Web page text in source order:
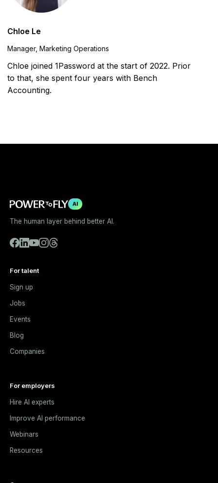
Chloe Le
Manager, Marketing Operations
Chloe joined 1Password at the start of 2022. Prior
to that, she spent four years with Bench
Accounting.
AI
The human layer behind better AI.
For talent
Sign up
Jobs
Events
Blog
Companies
For employers
Hire AI experts
Improve AI performance
Webinars
Resources